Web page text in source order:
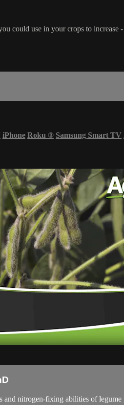
could use in your crops to increase
iPhone Roku ® Samsung Smart TV
and nitrogen-fixing abilities of legume